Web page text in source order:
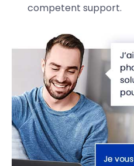
competent support.